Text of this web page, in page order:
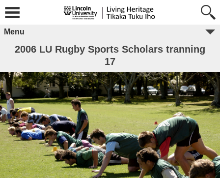
Menu
2006 LU Rugby Sports Scholars tranning
17